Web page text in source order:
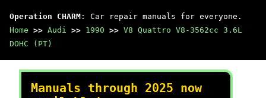
Operation CHARM : Car repair manuals for everyone.
Home >> Audi >> 1990 >> V8 Quattro V8-3562cc 3.6L
DOHC (PT)
Manuals through 2025 now